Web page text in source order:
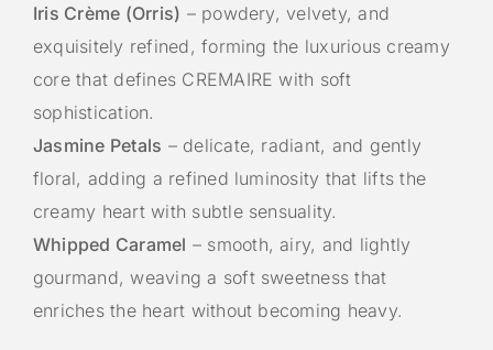
Iris Crème (Orris) – powdery, velvety, and
exquisitely refined, forming the luxurious creamy
core that defines CREMAIRE with soft
sophistication.
Jasmine Petals – delicate, radiant, and gently
floral, adding a refined luminosity that lifts the
creamy heart with subtle sensuality.
Whipped Caramel – smooth, airy, and lightly
gourmand, weaving a soft sweetness that
enriches the heart without becoming heavy.